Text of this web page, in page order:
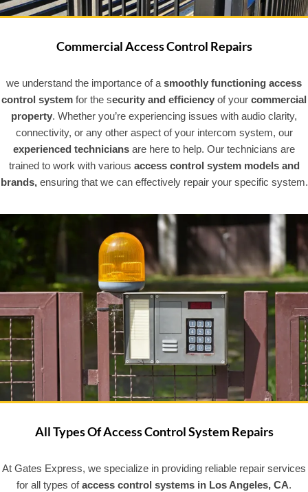
Commercial Access Control Repairs
we understand the importance of a smoothly functioning access
control system for the security and efficiency of your commercial
property. Whether you’re experiencing issues with audio clarity,
connectivity, or any other aspect of your intercom system, our
experienced technicians are here to help. Our technicians are
trained to work with various access control system models and
brands,ensuring that we can effectively repair your specific system.
All Types Of Access Control System Repairs
At Gates Express, we specialize in providing reliable repair services
for all types ofaccess control systems in Los Angeles, CA.